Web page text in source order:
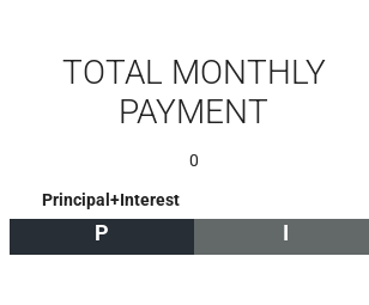
TOTAL MONTHLY
PAYMENT
0
Principal+Interest
P I